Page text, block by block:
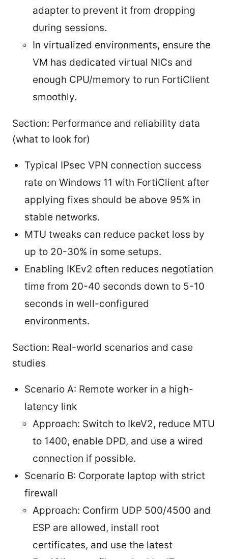
adapter to prevent it from dropping
during sessions.
In virtualized environments, ensure the
VM has dedicated virtual NICs and
enough CPU/memory to run FortiClient
smoothly.
Section: Performance and reliability data
(what to look for)
Typical IPsec VPN connection success
rate on Windows 11 with FortiClient after
applying fixes should be above 95% in
stable networks.
MTU tweaks can reduce packet loss by
up to 20-30% in some setups.
Enabling IKEv2 often reduces negotiation
time from 20-40 seconds down to 5-10
seconds in well-configured
environments.
Section: Real-world scenarios and case
studies
Scenario A: Remote worker in a high-
latency link
Approach: Switch to IkeV2, reduce MTU
to 1400, enable DPD, and use a wired
connection if possible.
Scenario B: Corporate laptop with strict
firewall
Approach: Confirm UDP 500/4500 and
ESP are allowed, install root
certificates, and use the latest